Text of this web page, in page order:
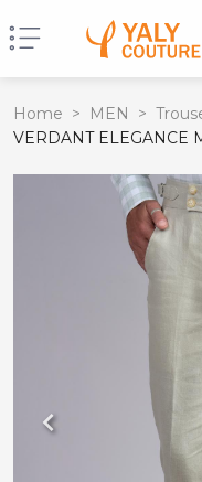
Home > MEN >
VERDANT ELEGANCE